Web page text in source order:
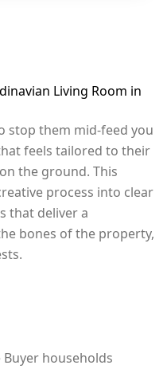
Living Room in
stop them mid-feed you
feels tailored to their
the ground. This
process into clear
that deliver a
bones of the property,
Buyer households